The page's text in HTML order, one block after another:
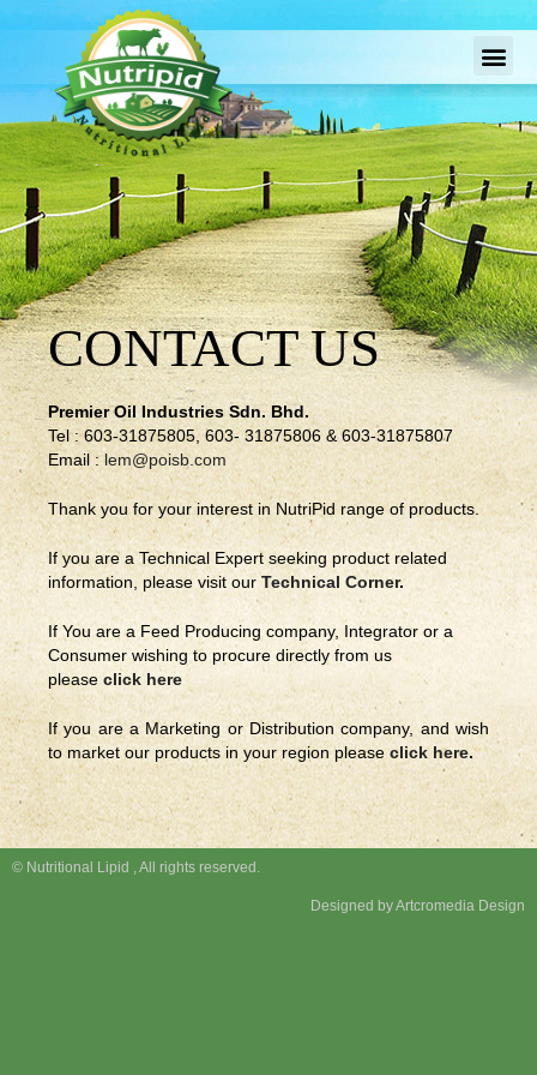
CONTACT US
Premier Oil Industries Sdn. Bhd.
Tel : 603-31875805, 603- 31875806 & 603-31875807
Email : lem@poisb.com
Thank you for your interest in NutriPid range of products.
If you are a Technical Expert seeking product related
information, please visit our Technical Corner.
If You are a Feed Producing company, Integrator or a
Consumer wishing to procure directly from us
please click here
If you are a Marketing or Distribution company, and wish
to market our products in your region please click here.
© Nutritional Lipid , All rights reserved.
Designed by Artcromedia Design